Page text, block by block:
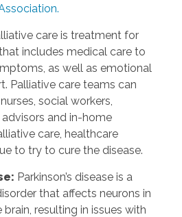
care is treatment for
includes medical care to
as well as emotional
Palliative care teams can
social workers,
and in-home
care, healthcare
to try to cure the disease.
: Parkinson’s disease is a
that affects neurons in
resulting in issues with